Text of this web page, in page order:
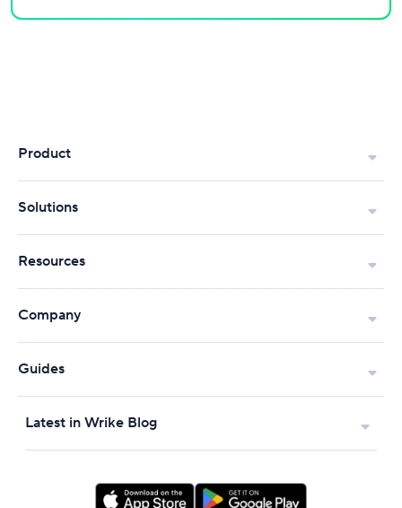
Product
Solutions
Resources
Company
Guides
Latest in Wrike Blog